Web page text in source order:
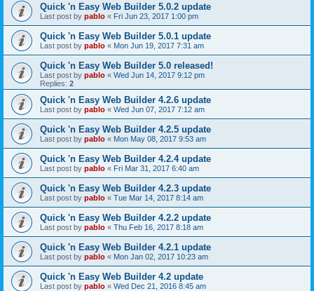
Quick 'n Easy Web Builder 5.0.2 update
Last post by pablo « Fri Jun 23, 2017 1:00 pm
Quick 'n Easy Web Builder 5.0.1 update
Last post by pablo « Mon Jun 19, 2017 7:31 am
Quick 'n Easy Web Builder 5.0 released!
Last post by pablo « Wed Jun 14, 2017 9:12 pm
Replies: 2
Quick 'n Easy Web Builder 4.2.6 update
Last post by pablo « Wed Jun 07, 2017 7:12 am
Quick 'n Easy Web Builder 4.2.5 update
Last post by pablo « Mon May 08, 2017 9:53 am
Quick 'n Easy Web Builder 4.2.4 update
Last post by pablo « Fri Mar 31, 2017 6:40 am
Quick 'n Easy Web Builder 4.2.3 update
Last post by pablo « Tue Mar 14, 2017 8:14 am
Quick 'n Easy Web Builder 4.2.2 update
Last post by pablo « Thu Feb 16, 2017 8:18 am
Quick 'n Easy Web Builder 4.2.1 update
Last post by pablo « Mon Jan 02, 2017 10:23 am
Quick 'n Easy Web Builder 4.2 update
Last post by pablo « Wed Dec 21, 2016 8:45 am